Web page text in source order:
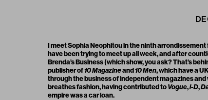
I meet Sophia Neophitou in the ninth arrondissement
have been trying to meet up all week, and after
Brenda’s Business (which show, you ask? That’s
publisher of10 Magazineand10 Men, which have a
through the business of independent magazines
breathes fashion, having contributed toVogue,i-D,
empire was a car loan.